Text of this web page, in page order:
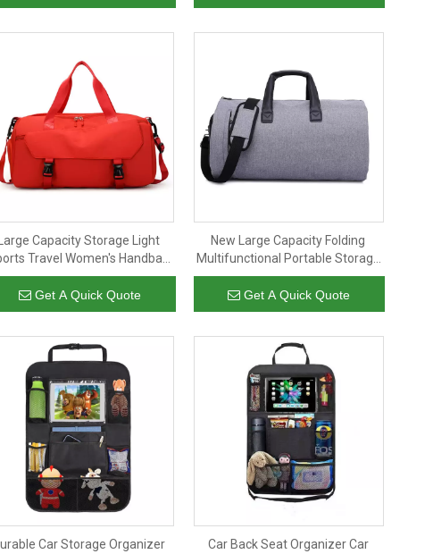
Large Capacity Storage Light
Travel Women's Handbag
Fitness Short Trip Duffel
Bag
Get A Quick Quote
New Large Capacity Folding
Multifunctional Portable Storage
Travel Bag Fitness Bag Travel
Suit Bag
Get A Quick Quote
Car Storage Organizer
Car Back Seat Organizer Car